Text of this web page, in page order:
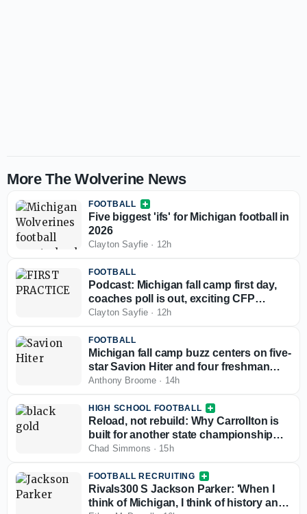
More The Wolverine News
FOOTBALL
Five biggest 'ifs' for Michigan football in
2026
Clayton Sayfie · 12h
FOOTBALL
Podcast: Michigan fall camp first day,
coaches poll is out, exciting CFP
scenario
Clayton Sayfie · 12h
FOOTBALL
Michigan fall camp buzz centers on five-
star Savion Hiter and four freshman
defensive linemen
Anthony Broome · 14h
HIGH SCHOOL FOOTBALL
Reload, not rebuild: Why Carrollton is
built for another state championship
run in 2026
Chad Simmons · 15h
FOOTBALL RECRUITING
Rivals300 S Jackson Parker: 'When I
think of Michigan, I think of history and